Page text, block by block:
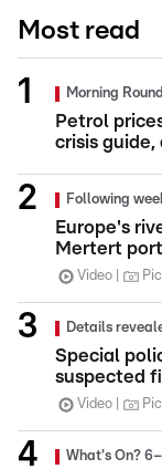
Most read
Morning
Petrol
crisis guide,
Following
Europe's
Mertert port
Video
Details
Special
suspected
Video
What's On?